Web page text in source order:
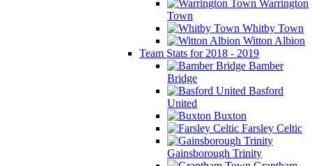
Warrington
Town
Whitby Town
Witton Albion
Team Stats for 2018 - 2019
Bamber
Bridge
Basford
United
Buxton
Farsley Celtic
Gainsborough Trinity